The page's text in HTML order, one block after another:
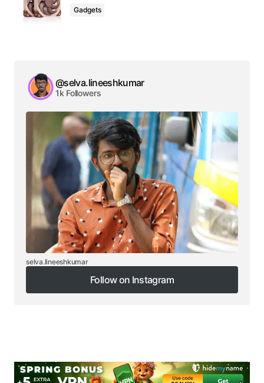
Gadgets
@selva.lineeshkumar
1k Followers
selva.lineeshkumar
Follow on Instagram
Follow on Instagram